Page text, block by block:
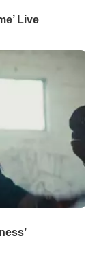
Live